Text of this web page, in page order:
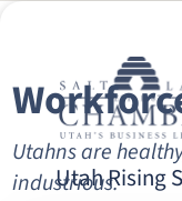
Utah Rising
Utahns are
industrious.